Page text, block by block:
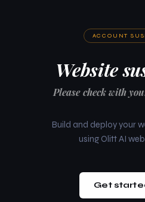
ACCOUNT
Website
Please check with
Build and deploy your
using Olitt AI
Get